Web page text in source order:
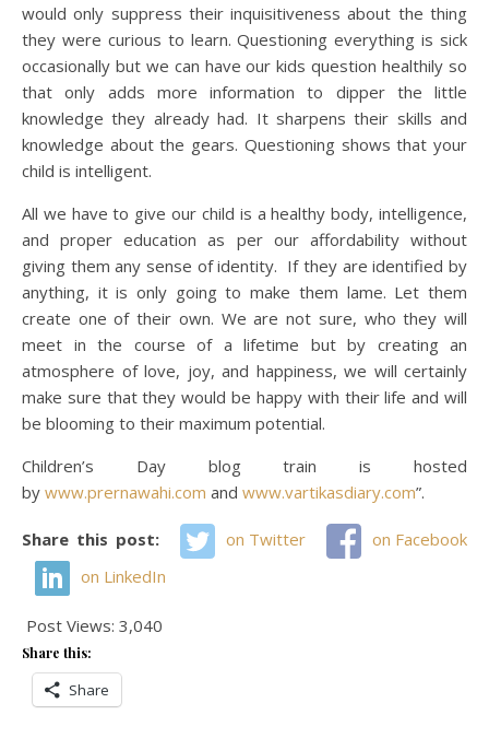
would only suppress their inquisitiveness about the thing
they were curious to learn. Questioning everything is sick
occasionally but we can have our kids question healthily so
that only adds more information to dipper the little
knowledge they already had. It sharpens their skills and
knowledge about the gears. Questioning shows that your
child is intelligent.
All we have to give our child is a healthy body, intelligence,
and proper education as per our affordability without
giving them any sense of identity. If they are identified by
anything, it is only going to make them lame. Let them
create one of their own. We are not sure, who they will
meet in the course of a lifetime but by creating an
atmosphere of love, joy, and happiness, we will certainly
make sure that they would be happy with their life and will
be blooming to their maximum potential.
Children’s Day blog train is hosted
by www.prernawahi.com and www.vartikasdiary.com”.
Share this post: on Twitter
on Facebook
on LinkedIn
Post Views: 3,040
Share this:
Share